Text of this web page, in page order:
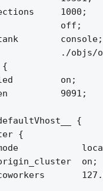
1000;
off;
console;
./objs/
{
on;
9091;
{
{
on;